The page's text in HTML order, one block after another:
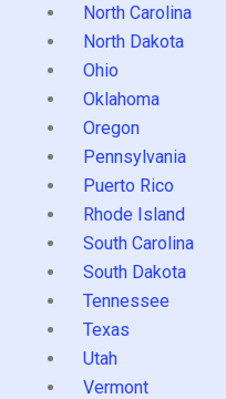
North Carolina
North Dakota
Ohio
Oklahoma
Oregon
Pennsylvania
Puerto Rico
Rhode Island
South Carolina
South Dakota
Tennessee
Texas
Utah
Vermont